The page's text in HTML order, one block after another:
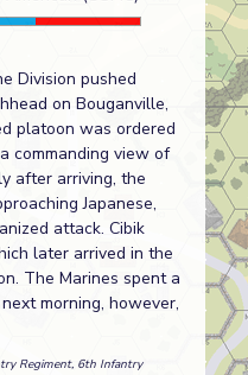
Division pushed
on Bouganville,
platoon was ordered
commanding view of
after arriving, the
Japanese,
attack. Cibik
later arrived in the
The Marines spent a
morning, however,
Regiment, 6th Infantry